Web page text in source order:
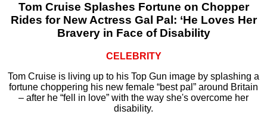
Tom Cruise Splashes Fortune on Chopper
Rides for New Actress Gal Pal: ‘He Loves Her
Bravery in Face of Disability
CELEBRITY
Tom Cruise is living up to his Top Gun image by splashing a
fortune choppering his new female “best pal” around Britain
– after he “fell in love” with the way she's overcome her
disability.